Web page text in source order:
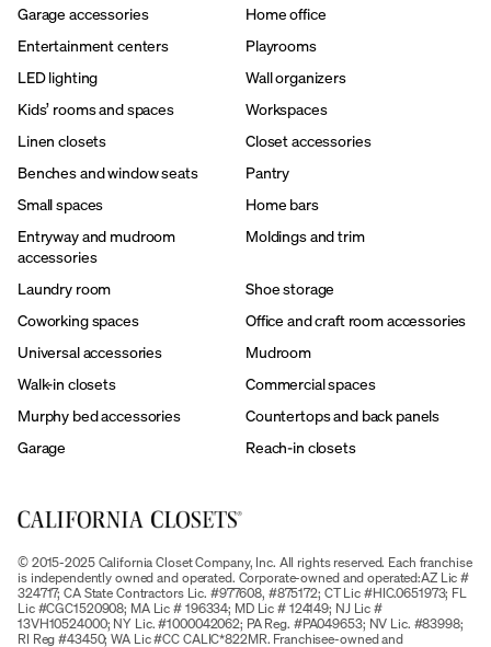
Garage accessories
Home office
Entertainment centers
Playrooms
LED lighting
Wall organizers
Kids’ rooms and spaces
Workspaces
Linen closets
Closet accessories
Benches and window seats
Pantry
Small spaces
Home bars
Entryway and mudroom
accessories
Moldings and trim
Laundry room
Shoe storage
Coworking spaces
Office and craft room accessories
Universal accessories
Mudroom
Walk-in closets
Commercial spaces
Murphy bed accessories
Countertops and back panels
Garage
Reach-in closets
© 2015-2025 California Closet Company, Inc. All rights reserved. Each franchise
is independently owned and operated. Corporate-owned and operated:AZ Lic #
324717; CA State Contractors Lic. #977608, #875172; CT Lic #HIC.0651973; FL
Lic #CGC1520908; MA Lic # 196334; MD Lic # 124149; NJ Lic #
13VH10524000; NY Lic. #1000042062; PA Reg. #PA049653; NV Lic. #83998;
RI Reg #43450; WA Lic #CC CALIC*822MR. Franchisee-owned and